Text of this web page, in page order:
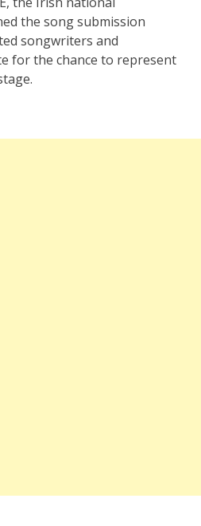
the song submission
songwriters and
for the chance to represent